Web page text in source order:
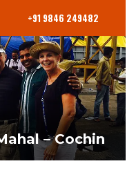
+91 9846 249482
– Cochin